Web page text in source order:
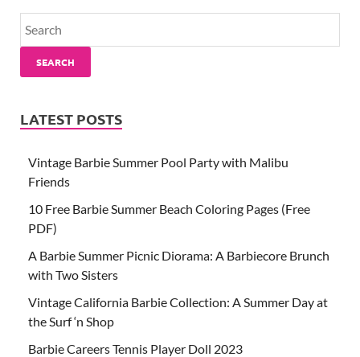
SEARCH
LATEST POSTS
Vintage Barbie Summer Pool Party with Malibu
Friends
10 Free Barbie Summer Beach Coloring Pages (Free
PDF)
A Barbie Summer Picnic Diorama: A Barbiecore Brunch
with Two Sisters
Vintage California Barbie Collection: A Summer Day at
the Surf ‘n Shop
Barbie Careers Tennis Player Doll 2023